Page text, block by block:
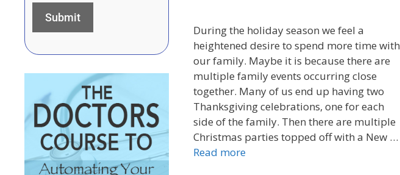
During the holiday season we feel a
heightened desire to spend more time with
our family. Maybe it is because there are
multiple family events occurring close
together. Many of us end up having two
Thanksgiving celebrations, one for each
side of the family. Then there are multiple
Christmas parties topped off with a New …
Read more